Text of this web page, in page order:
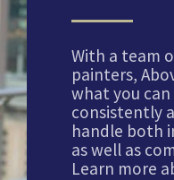
With a team
painters,
what you
consistently
handle both
as well as
Learn more